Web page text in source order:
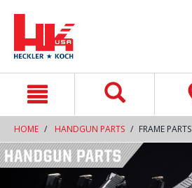
HOME HANDGUN PARTS FRAME PARTS